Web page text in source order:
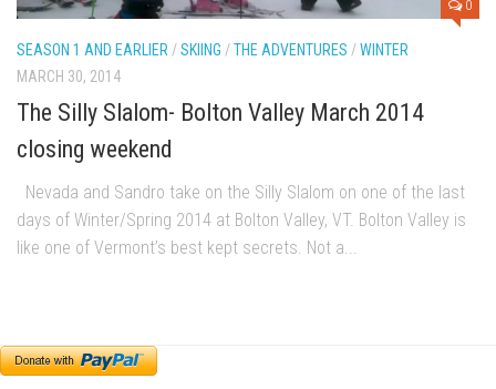
EP3 – OSTARA
Season 7
EP1 – Keepin’ it Real – Plattekill Mountain
EP3 – Kirsten – Pico Mountain, VT
EP4 – IMAGINATION – Smugglers’ Notch Resort
EP1 – Resilience – East Burke, VT
0
SEASON 1 AND EARLIER /SKIING /THE ADVENTURES /WINTER
MARCH 30, 2014
The Silly Slalom- Bolton Valley March 2014
closing weekend
Nevada and Sandro take on the Silly Slalom on one of the last
days of Winter/Spring 2014 at Bolton Valley, VT. Bolton Valley is
like one of Vermont’s best kept secrets. Not a...